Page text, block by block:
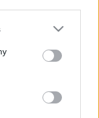
or more Google
You may click to
party tags to
in below Google